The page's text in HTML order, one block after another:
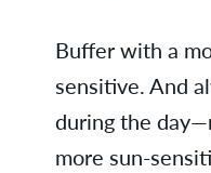
Buffer with a
sensitive. And
during the
more sun-